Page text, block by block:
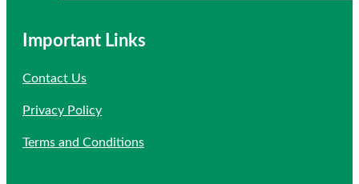
Important Links
Contact Us
Privacy Policy
Terms and Conditions